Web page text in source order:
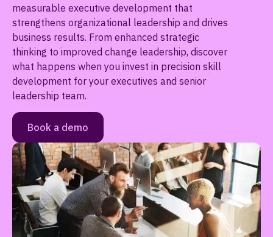
measurable executive development that
strengthens organizational leadership and drives
business results. From enhanced strategic
thinking to improved change leadership, discover
what happens when you invest in precision skill
development for your executives and senior
leadership team.
Book a demo